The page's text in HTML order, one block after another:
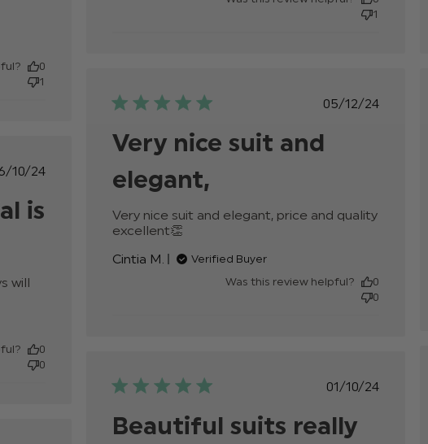
0
1
1
Published
05/12/24
Very nice suit and
elegant,
Very nice suit and elegant, price and quality
excellent👏
Cintia M.
Verified Buyer
Was this review helpful?
0
0
Published
10/24
is
will
is
0
0
Published
01/10/24
Beautiful suits really